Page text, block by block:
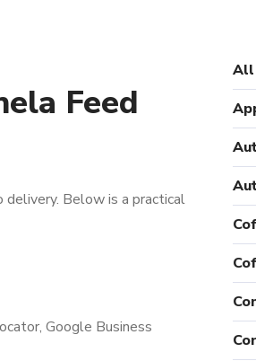
Feed
Below is a practical
Google Business
All